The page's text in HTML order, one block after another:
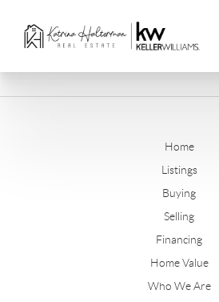
Home
Listings
Buying
Selling
Financing
Home Value
Who We Are